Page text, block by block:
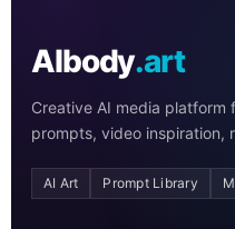
AIbody.art
Creative AI media platform
prompts, video inspiration,
AI Art Prompt Library